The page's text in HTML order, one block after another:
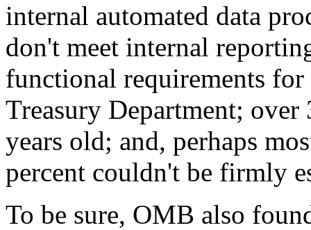
internal automated data
don't meet internal
functional requirements
Treasury Department; over
years old; and, perhaps
percent couldn't be firmly
To be sure, OMB also